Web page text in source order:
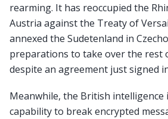
rearming. It has reoccupied the
Austria against the Treaty of
annexed the Sudetenland in
preparations to take over the rest
despite an agreement just signed
Meanwhile, the British
capability to break encrypted